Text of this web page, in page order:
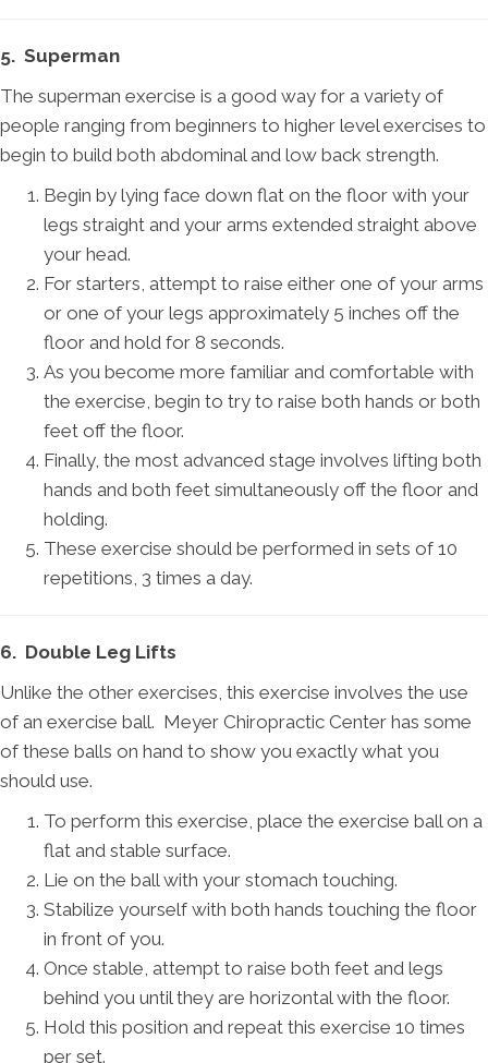
5. Superman
The superman exercise is a good way for a variety of
people ranging from beginners to higher level exercises to
begin to build both abdominal and low back strength.
Begin by lying face down flat on the floor with your
legs straight and your arms extended straight above
your head.
For starters, attempt to raise either one of your arms
or one of your legs approximately 5 inches off the
floor and hold for 8 seconds.
As you become more familiar and comfortable with
the exercise, begin to try to raise both hands or both
feet off the floor.
Finally, the most advanced stage involves lifting both
hands and both feet simultaneously off the floor and
holding.
These exercise should be performed in sets of 10
repetitions, 3 times a day.
6. Double Leg Lifts
Unlike the other exercises, this exercise involves the use
of an exercise ball. Meyer Chiropractic Center has some
of these balls on hand to show you exactly what you
should use.
To perform this exercise, place the exercise ball on a
flat and stable surface.
Lie on the ball with your stomach touching.
Stabilize yourself with both hands touching the floor
in front of you.
Once stable, attempt to raise both feet and legs
behind you until they are horizontal with the floor.
Hold this position and repeat this exercise 10 times
per set.